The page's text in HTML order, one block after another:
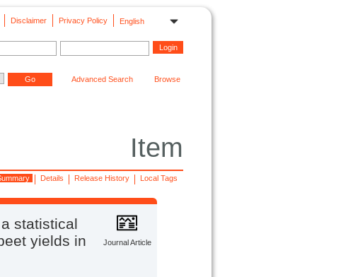
English
Privacy Policy
Disclaimer
Advanced Search Browse
Item
Local Tags
Release History
Details
Journal Article
statistical
yields in